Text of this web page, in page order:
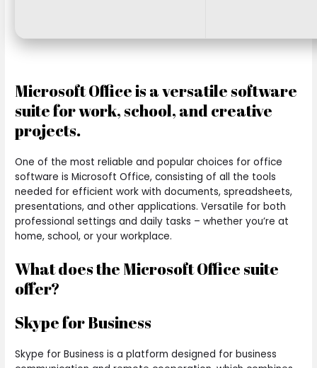
Microsoft Office is a versatile software
suite for work, school, and creative
projects.
One of the most reliable and popular choices for office
software is Microsoft Office, consisting of all the tools
needed for efficient work with documents, spreadsheets,
presentations, and other applications. Versatile for both
professional settings and daily tasks – whether you’re at
home, school, or your workplace.
What does the Microsoft Office suite
offer?
Skype for Business
Skype for Business is a platform designed for business